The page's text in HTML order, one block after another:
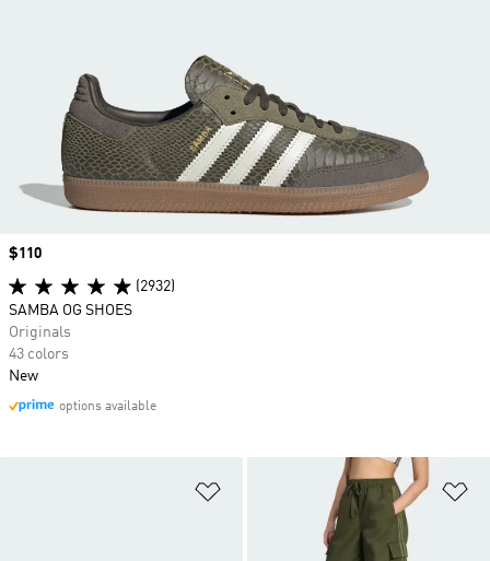
Add to Wishlist
Price
$110
(2932)
SAMBA OG SHOES
Originals
43 colors
New
options available